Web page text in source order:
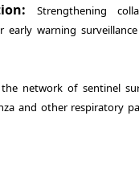
Strengthening
warning
the network of sentinel
and other respiratory